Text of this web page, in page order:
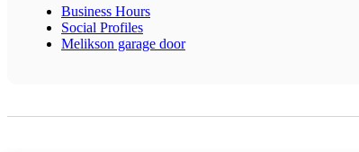
Business Hours
Social Profiles
Melikson garage door